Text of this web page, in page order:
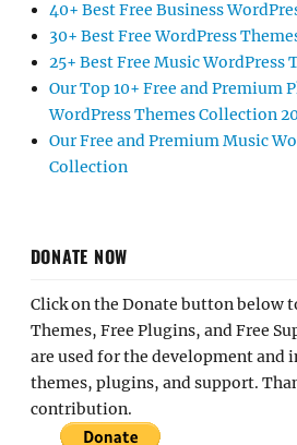
40+ Best Free Business
30+ Best Free WordPress
25+ Best Free Music WordPress
Our Top 10+ Free and Premium
WordPress Themes Collection
Our Free and Premium Music
Collection
DONATE NOW
Click on the Donate button below
Themes, Free Plugins, and Free
are used for the development and
themes, plugins, and support.
contribution.